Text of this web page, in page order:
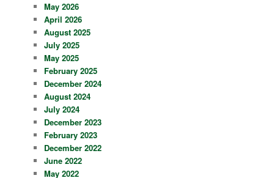
May 2026
April 2026
August 2025
July 2025
May 2025
February 2025
December 2024
August 2024
July 2024
December 2023
February 2023
December 2022
June 2022
May 2022